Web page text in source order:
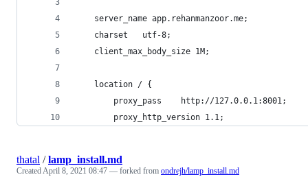
    server_name app.rehanmanzoor.me;
    charset   utf-8;
    client_max_body_size 1M;
    location / {
        proxy_pass    http://127.0.0.1:8001;
        proxy_http_version 1.1;
thatal /lamp_install.md
CreatedApril 8, 2021 08:47 — forked from ondrejh/lamp_install.md